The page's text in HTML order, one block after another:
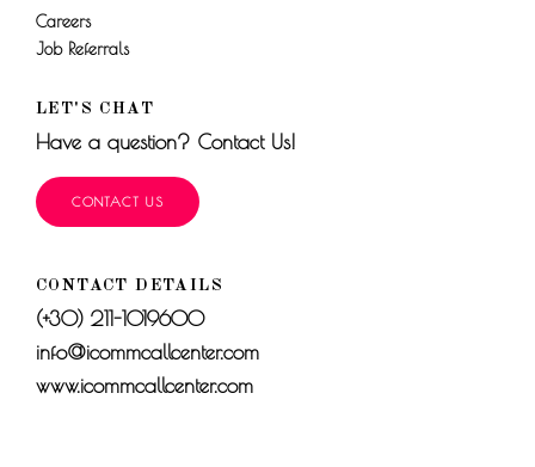
Careers
Job Referrals
LET'S CHAT
Have a question? Contact Us!
CONTACT US
CONTACT DETAILS
(+30) 211-1019600
info@icommcallcenter.com
www.icommcallcenter.com